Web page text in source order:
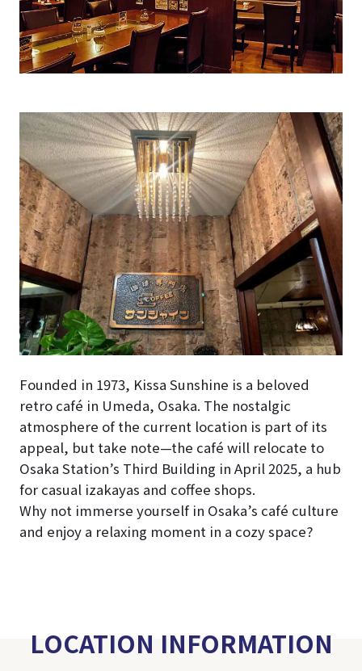
Founded in 1973, Kissa Sunshine is a beloved
retro café in Umeda, Osaka. The nostalgic
atmosphere of the current location is part of its
appeal, but take note—the café will relocate to
Osaka Station’s Third Building in April 2025, a hub
for casual izakayas and coffee shops.
Why not immerse yourself in Osaka’s café culture
and enjoy a relaxing moment in a cozy space?
LOCATION INFORMATION